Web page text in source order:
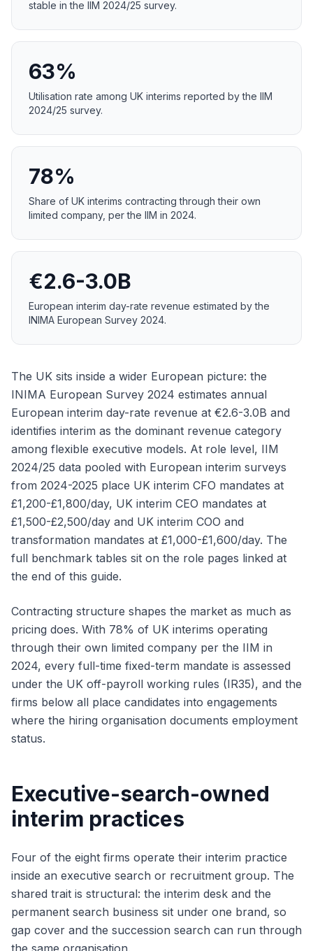
stable in the IIM 2024/25 survey.
63%
Utilisation rate among UK interims reported by the IIM
2024/25 survey.
78%
Share of UK interims contracting through their own
limited company, per the IIM in 2024.
€2.6-3.0B
European interim day-rate revenue estimated by the
INIMA European Survey 2024.
The UK sits inside a wider European picture: the
INIMA European Survey 2024 estimates annual
European interim day-rate revenue at €2.6-3.0B and
identifies interim as the dominant revenue category
among flexible executive models. At role level, IIM
2024/25 data pooled with European interim surveys
from 2024-2025 place UK interim CFO mandates at
£1,200-£1,800/day, UK interim CEO mandates at
£1,500-£2,500/day and UK interim COO and
transformation mandates at £1,000-£1,600/day. The
full benchmark tables sit on the role pages linked at
the end of this guide.
Contracting structure shapes the market as much as
pricing does. With 78% of UK interims operating
through their own limited company per the IIM in
2024, every full-time fixed-term mandate is assessed
under the UK off-payroll working rules (IR35), and the
firms below all place candidates into engagements
where the hiring organisation documents employment
status.
Executive-search-owned
interim practices
Four of the eight firms operate their interim practice
inside an executive search or recruitment group. The
shared trait is structural: the interim desk and the
permanent search business sit under one brand, so
gap cover and the succession search can run through
the same organisation.